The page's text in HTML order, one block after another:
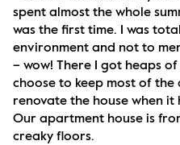
spent almost the whole
was the first time. I was
environment and not to
– wow! There I got heaps
choose to keep most of the
renovate the house when
Our apartment house is
creaky floors.